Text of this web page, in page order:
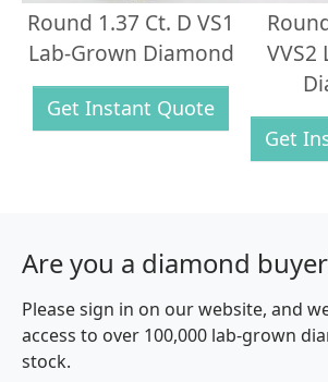
Round 1.37 Ct. D VS1
Lab-Grown Diamond
Get Instant Quote
VVS2
Get
Are you a diamond
Please sign in on our website, and
access to over 100,000 lab-grown
stock.